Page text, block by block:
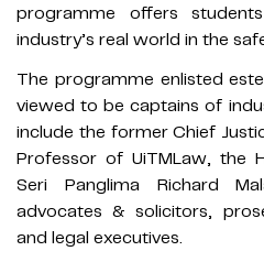
programme offers
industry’s real world in the
The programme enlisted
viewed to be captains of
include the former Chief
Professor of UiTMLaw, the
Seri Panglima Richard
advocates & solicitors,
and legal executives.